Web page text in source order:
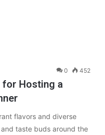
0 452
for Hosting a
flavors and diverse
taste buds around the